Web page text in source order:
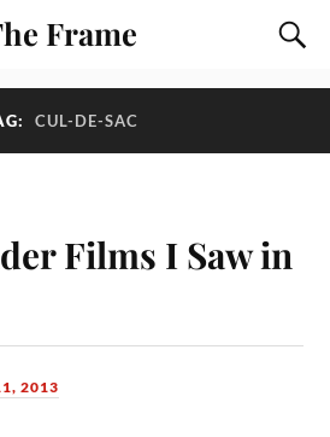
Frame
CUL-DE-SAC
Films I Saw in
2013